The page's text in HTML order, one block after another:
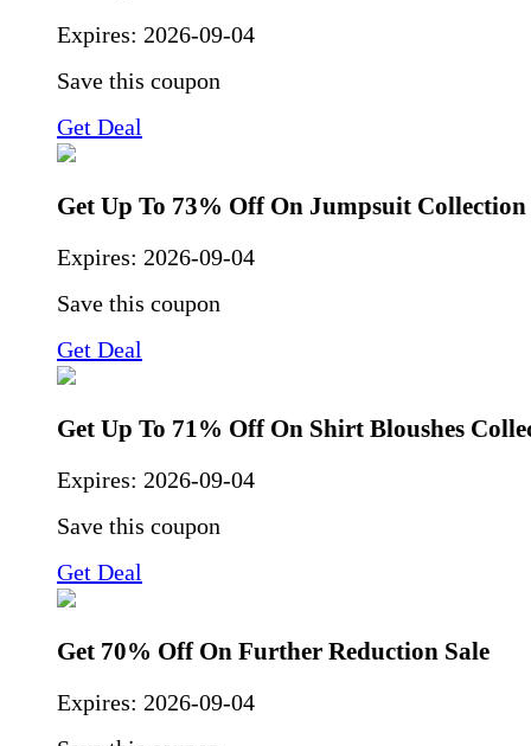
Expires: 2026-09-04
Save this coupon
Get Deal
Get Up To 73% Off On Jumpsuit Collection
Expires: 2026-09-04
Save this coupon
Get Deal
Get Up To 71% Off On Shirt Bloushes
Expires: 2026-09-04
Save this coupon
Get Deal
Get 70% Off On Further Reduction Sale
Expires: 2026-09-04